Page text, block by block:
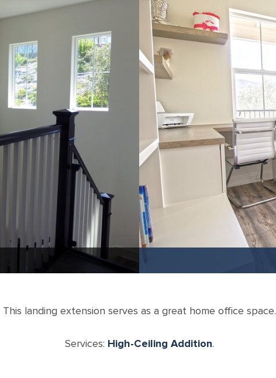
This landing extension serves as a great home office space.
Services: High-Ceiling Addition.